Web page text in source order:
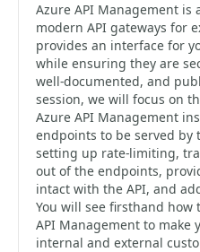
Azure API Management is
modern API gateways for
provides an interface for
while ensuring they are
well-documented, and
session, we will focus on
Azure API Management
endpoints to be served by
setting up rate-limiting,
out of the endpoints,
intact with the API, and
You will see firsthand
API Management to make
internal and external